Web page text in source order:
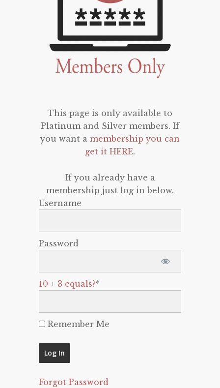
This page is only available to
Platinum and Silver members. If
you want a membership you can
get it HERE.
If you already have a
membership just log in below.
Username
Password
10 + 3 equals?*
Remember Me
Forgot Password